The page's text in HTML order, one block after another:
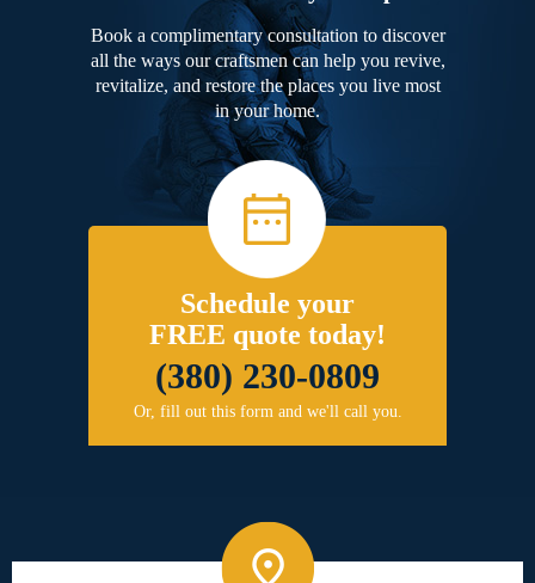
Book a complimentary consultation to discover
all the ways our craftsmen can help you revive,
revitalize, and restore the places you live most
in your home.
Schedule your
FREE quote today!
(380) 230-0809
Or, fill out this form and we'll call you.